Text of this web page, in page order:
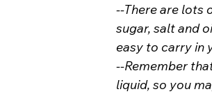
--There are lots
sugar, salt and
easy to carry in
--Remember
liquid, so you